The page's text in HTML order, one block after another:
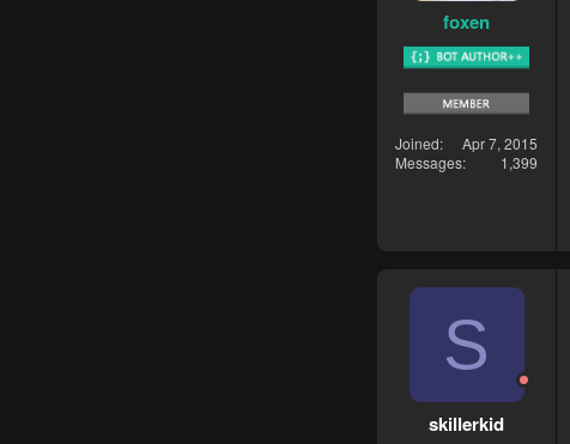
foxen
Joined
Apr 7, 2015
Messages
1,399
S
skillerkid